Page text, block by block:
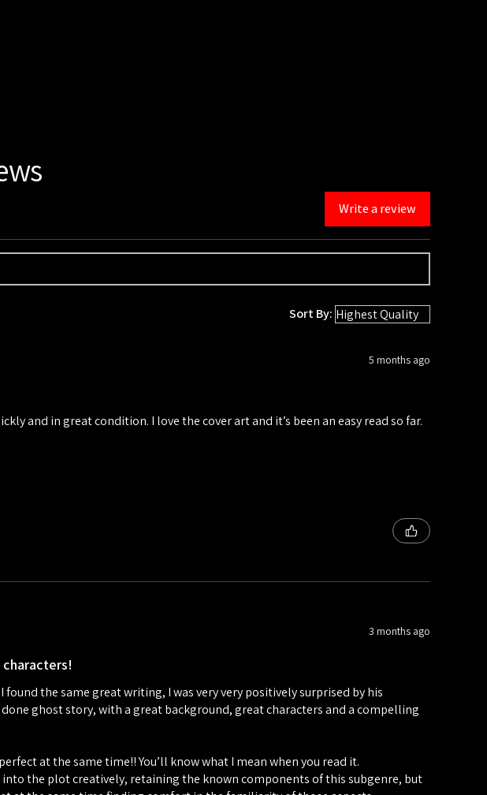
Write a review
Sort By:
5 months ago
and in great condition. I love the cover art and it’s been an easy read so far.
3 months ago
the same great writing, I was very very positively surprised by his
ghost story, with a great background, great characters and a compelling
at the same time!! You’ll know what I mean when you read it.
the plot creatively, retaining the known components of this subgenre, but